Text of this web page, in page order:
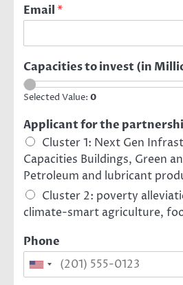
Email*
Capacities to invest (in
Selected Value: 0
Applicant for the
Cluster 1: Next Gen
Capacities Buildings, Green
Petroleum and lubricant
Cluster 2: poverty
climate-smart agriculture,
Phone